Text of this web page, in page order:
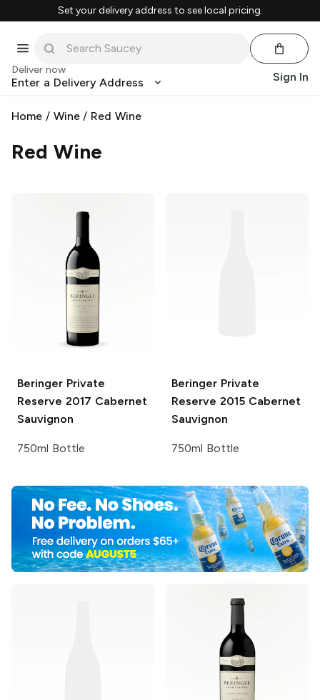
Set your delivery address to see local pricing.
Deliver now
Enter a Delivery Address Sign In
Home / Wine/ Red Wine
Red Wine
Beringer Private
Reserve 2017 Cabernet
Sauvignon
750ml Bottle
Beringer Private
Reserve 2015 Cabernet
Sauvignon
750ml Bottle